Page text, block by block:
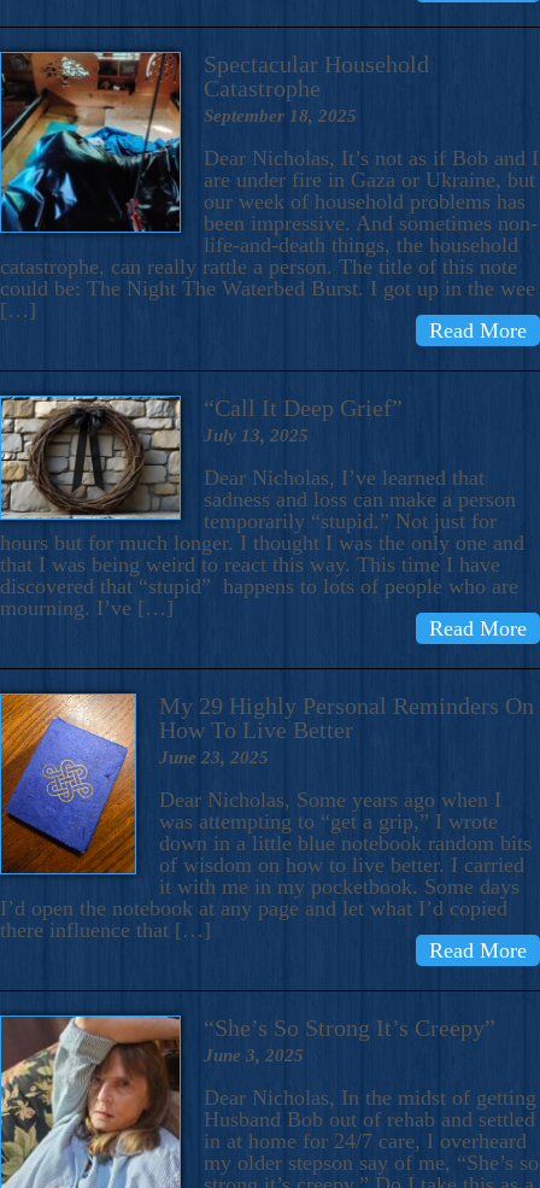
Spectacular Household
Catastrophe
September 18, 2025
Dear Nicholas, It’s not as if Bob and I
are under fire in Gaza or Ukraine, but
our week of household problems has
been impressive. And sometimes non-
life-and-death things, the household
catastrophe, can really rattle a person. The title of this note
could be: The Night The Waterbed Burst. I got up in the wee
[…]
Read More
“Call It Deep Grief”
July 13, 2025
Dear Nicholas, I’ve learned that
sadness and loss can make a person
temporarily “stupid.” Not just for
hours but for much longer. I thought I was the only one and
that I was being weird to react this way. This time I have
discovered that “stupid” happens to lots of people who are
mourning. I’ve […]
Read More
My 29 Highly Personal Reminders On
How To Live Better
June 23, 2025
Dear Nicholas, Some years ago when I
was attempting to “get a grip,” I wrote
down in a little blue notebook random bits
of wisdom on how to live better. I carried
it with me in my pocketbook. Some days
I’d open the notebook at any page and let what I’d copied
there influence that […]
Read More
“She’s So Strong It’s Creepy”
June 3, 2025
Dear Nicholas, In the midst of getting
Husband Bob out of rehab and settled
in at home for 24/7 care, I overheard
my older stepson say of me, “She’s so